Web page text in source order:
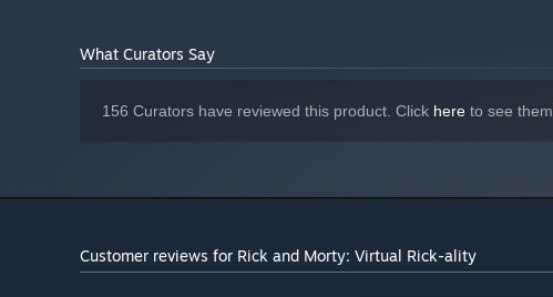
What Curators Say
156 Curators have reviewed this product. Click here to see them.
Customer reviews for Rick and Morty: Virtual Rick-ality